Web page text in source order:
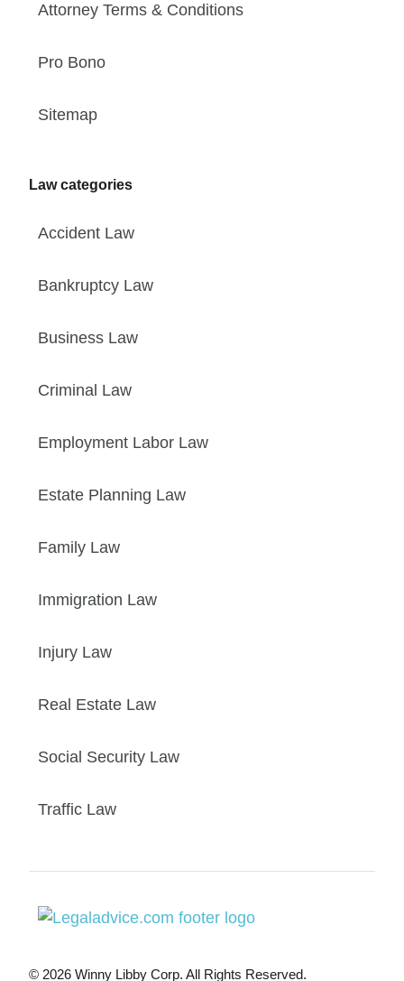
Attorney Terms & Conditions
Pro Bono
Sitemap
Law categories
Accident Law
Bankruptcy Law
Business Law
Criminal Law
Employment Labor Law
Estate Planning Law
Family Law
Immigration Law
Injury Law
Real Estate Law
Social Security Law
Traffic Law
© 2026 Winny Libby Corp. All Rights Reserved.